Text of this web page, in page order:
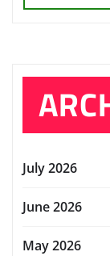
July 2026
June 2026
May 2026